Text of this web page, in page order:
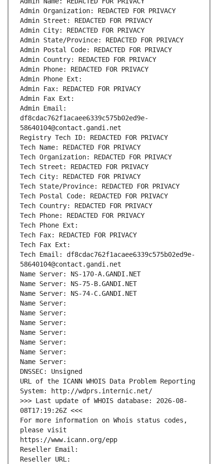
Admin Organization: REDACTED FOR PRIVACY
Admin Street: REDACTED FOR PRIVACY
Admin City: REDACTED FOR PRIVACY
Admin State/Province: REDACTED FOR PRIVACY
Admin Postal Code: REDACTED FOR PRIVACY
Admin Country: REDACTED FOR PRIVACY
Admin Phone: REDACTED FOR PRIVACY
Admin Phone Ext:
Admin Fax: REDACTED FOR PRIVACY
Admin Fax Ext:
Admin Email:
df8cdac762f1acaee6339c575b02ed9e-
58640104@contact.gandi.net
Registry Tech ID: REDACTED FOR PRIVACY
Tech Name: REDACTED FOR PRIVACY
Tech Organization: REDACTED FOR PRIVACY
Tech Street: REDACTED FOR PRIVACY
Tech City: REDACTED FOR PRIVACY
Tech State/Province: REDACTED FOR PRIVACY
Tech Postal Code: REDACTED FOR PRIVACY
Tech Country: REDACTED FOR PRIVACY
Tech Phone: REDACTED FOR PRIVACY
Tech Phone Ext:
Tech Fax: REDACTED FOR PRIVACY
Tech Fax Ext:
Tech Email: df8cdac762f1acaee6339c575b02ed9e-
58640104@contact.gandi.net
Name Server: NS-170-A.GANDI.NET
Name Server: NS-75-B.GANDI.NET
Name Server: NS-74-C.GANDI.NET
Name Server:
Name Server:
Name Server:
Name Server:
Name Server:
Name Server:
Name Server:
DNSSEC: Unsigned
URL of the ICANN WHOIS Data Problem Reporting
System: http://wdprs.internic.net/
>>> Last update of WHOIS database: 2026-08-
08T17:19:26Z <<<
For more information on Whois status codes,
please visit
https://www.icann.org/epp
Reseller Email:
Reseller URL: